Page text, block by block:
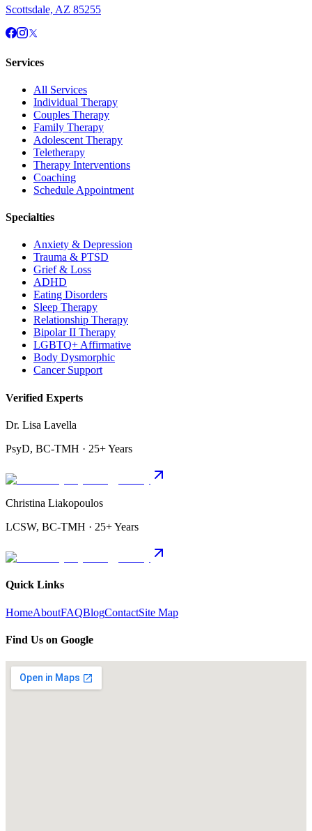
Scottsdale, AZ 85255
Services
All Services
Individual Therapy
Couples Therapy
Family Therapy
Adolescent Therapy
Teletherapy
Therapy Interventions
Coaching
Schedule Appointment
Specialties
Anxiety & Depression
Trauma & PTSD
Grief & Loss
ADHD
Eating Disorders
Sleep Therapy
Relationship Therapy
Bipolar II Therapy
LGBTQ+ Affirmative
Body Dysmorphic
Cancer Support
Verified Experts
Dr. Lisa Lavella
PsyD, BC-TMH · 25+ Years
Christina Liakopoulos
LCSW, BC-TMH · 25+ Years
Quick Links
HomeAboutFAQBlogContactSite Map
Find Us on Google